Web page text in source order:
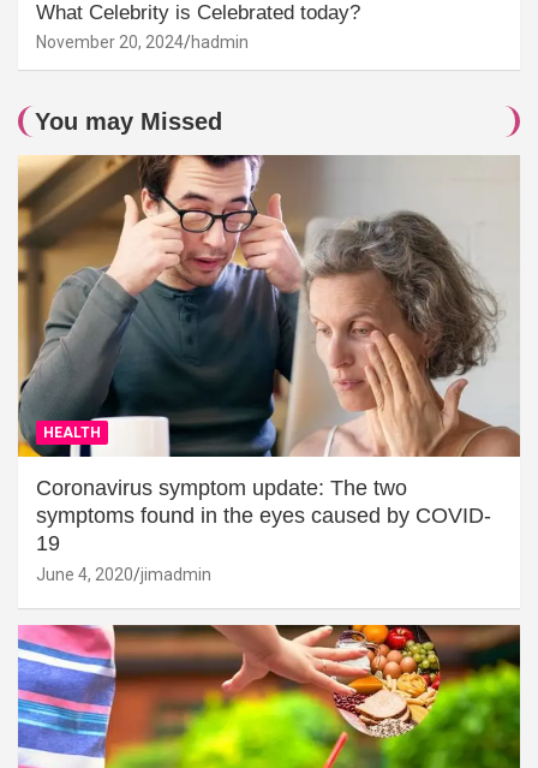
What Celebrity is Celebrated today?
November 20, 2024 hadmin
You may Missed
HEALTH
Coronavirus symptom update: The two
symptoms found in the eyes caused by COVID-
19
June 4, 2020 jimadmin